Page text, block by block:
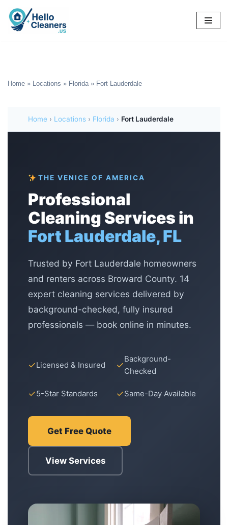
Skip
Home » Locations » Florida» Fort Lauderdale
Home › Locations › Florida › Fort Lauderdale
THE VENICE OF AMERICA
Professional
Cleaning Services in
Fort Lauderdale, FL
Trusted by Fort Lauderdale homeowners
and renters across Broward County. 14
expert cleaning services delivered by
background-checked, fully insured
professionals — book online in minutes.
✓Licensed & Insured ✓
Background-
Checked
✓5-Star Standards ✓Same-Day Available
Get Free Quote
View Services